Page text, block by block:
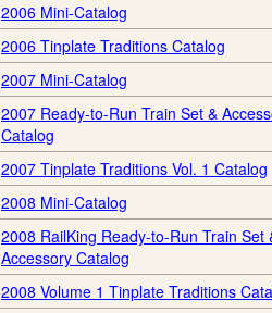
2006 Mini-Catalog
2006 Tinplate Traditions Catalog
2007 Mini-Catalog
2007 Ready-to-Run Train Set &
Catalog
2007 Tinplate Traditions Vol. 1 Catalog
2008 Mini-Catalog
2008 RailKing Ready-to-Run Train Set
Accessory Catalog
2008 Volume 1 Tinplate Traditions